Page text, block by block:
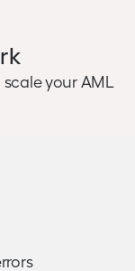
your AML